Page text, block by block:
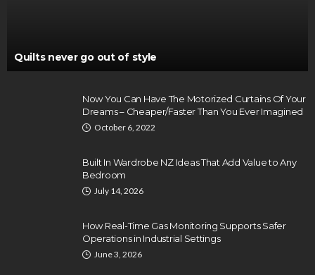
Quilts never go out of style
Now You Can Have The Motorized Curtains Of Your
Dreams – Cheaper/Faster Than You Ever Imagined
October 6, 2022
Built In Wardrobe NZ Ideas That Add Value to Any
Bedroom
July 14, 2026
How Real-Time Gas Monitoring Supports Safer
Operations in Industrial Settings
June 3, 2026